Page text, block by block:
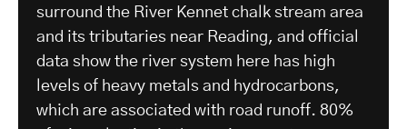
surround the River Kennet chalk stream area
and its tributaries near Reading, and official
data show the river system here has high
levels of heavy metals and hydrocarbons,
which are associated with road runoff. 80%